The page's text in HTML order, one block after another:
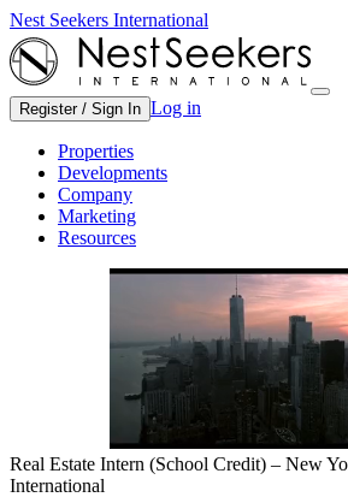
Nest Seekers International
Register / Sign In Log in
Properties
Developments
Company
Marketing
Resources
Real Estate Intern (School Credit) – New
International